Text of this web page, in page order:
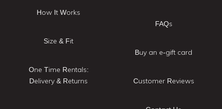
How It Works
Size & Fit
One Time Rentals:
Delivery & Returns
FAQs
Buy an e-gift card
Customer Reviews